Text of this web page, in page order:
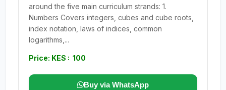
around the five main curriculum strands: 1.
Numbers Covers integers, cubes and cube roots,
index notation, laws of indices, common
logarithms,...
Price: KES : 100
Buy via WhatsApp